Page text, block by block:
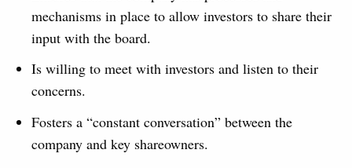
mechanisms in place to allow investors to share their
input with the board.
Is willing to meet with investors and listen to their
concerns.
Fosters a “constant conversation” between the
company and key shareowners.